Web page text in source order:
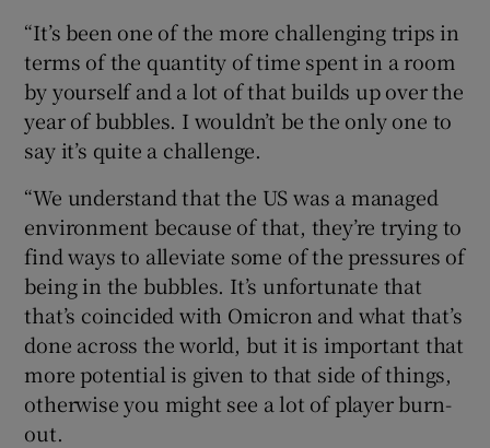
“It’s been one of the more challenging trips in
terms of the quantity of time spent in a room
by yourself and a lot of that builds up over the
year of bubbles. I wouldn’t be the only one to
say it’s quite a challenge.
“We understand that the US was a managed
environment because of that, they’re trying to
find ways to alleviate some of the pressures of
being in the bubbles. It’s unfortunate that
that’s coincided with Omicron and what that’s
done across the world, but it is important that
more potential is given to that side of things,
otherwise you might see a lot of player burn-
out.